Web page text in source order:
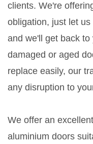
clients. We're
obligation, just let
and we'll get back
damaged or aged
replace easily, our
any disruption to
We offer an
aluminium doors